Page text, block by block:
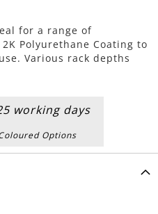
for a range of
Polyurethane Coating to
Various rack depths
working days
Options